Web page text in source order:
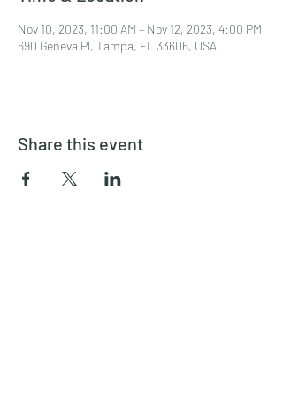
Nov 10, 2023, 11:00 AM – Nov 12, 2023, 4:00 PM
690 Geneva Pl, Tampa, FL 33606, USA
Share this event